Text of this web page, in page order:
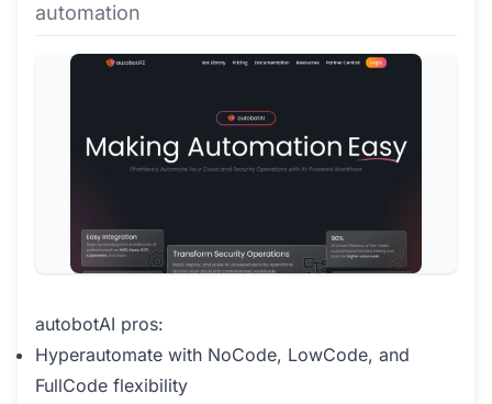
automation
autobotAI pros:
Hyperautomate with NoCode, LowCode, and
FullCode flexibility